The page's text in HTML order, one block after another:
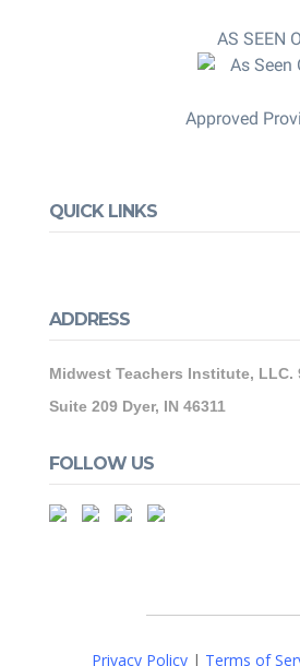
AS SEEN
Approved
QUICK LINKS
ADDRESS
Midwest Teachers Institute, LLC.
Suite 209 Dyer, IN 46311
FOLLOW US
Privacy Policy | Terms of